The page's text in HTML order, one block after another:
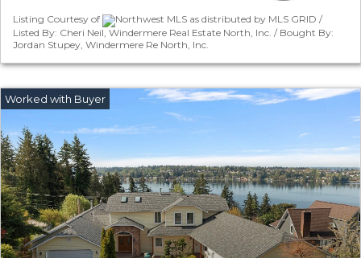
Listing Courtesy of
Northwest MLS as distributed by MLS GRID /
Listed By: Cheri Neil, Windermere Real Estate North, Inc. / Bought By:
Jordan Stupey, Windermere Re North, Inc.